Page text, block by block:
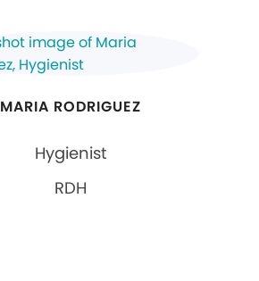
MARIA RODRIGUEZ
Hygienist
RDH